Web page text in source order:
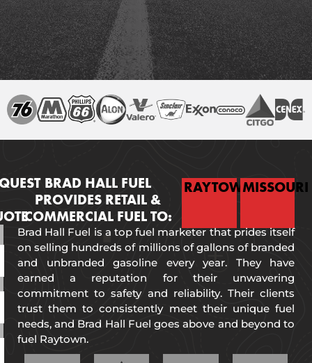
BRAD HALL FUEL
PROVIDES RETAIL &
COMMERCIAL FUEL TO:
RAYTOWNMISSOURI
Brad Hall Fuel is a top fuel marketer that prides itself
on selling hundreds of millions of gallons of branded
and unbranded gasoline every year. They have
earned a reputation for their unwavering
commitment to safety and reliability. Their clients
trust them to consistently meet their unique fuel
needs, and Brad Hall Fuel goes above and beyond to
fuel Raytown.